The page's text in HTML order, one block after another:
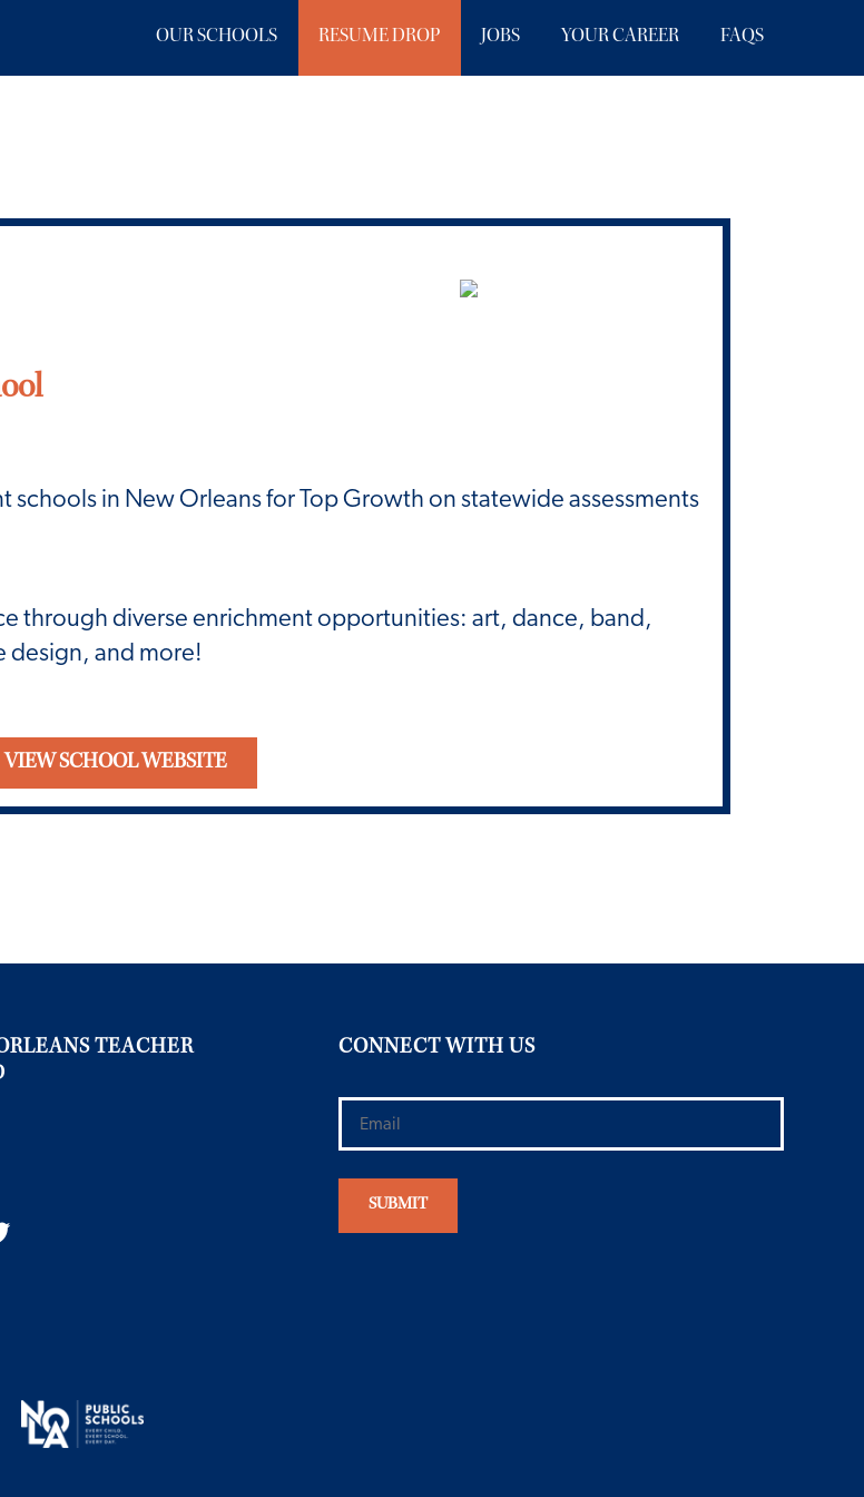
OUR SCHOOLS RESUME DROP JOBS YOUR CAREER FAQS
schools in New Orleans for Top Growth on statewide assessments
through diverse enrichment opportunities: art, dance, band,
design, and more!
VIEW SCHOOL WEBSITE
CONNECT WITH US
TEACHER